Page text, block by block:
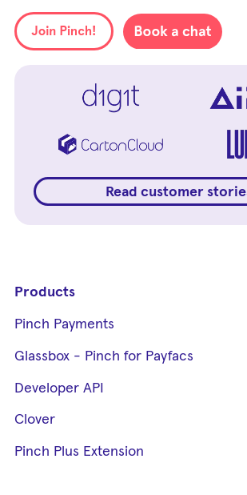
Read customer
Products
Pinch Payments
Glassbox - Pinch for Payfacs
Developer API
Clover
Pinch Plus Extension